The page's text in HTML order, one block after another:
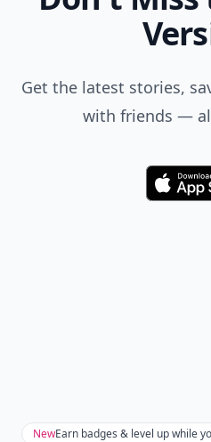
Get the latest stories,
with friends —
NewEarn badges & level up while